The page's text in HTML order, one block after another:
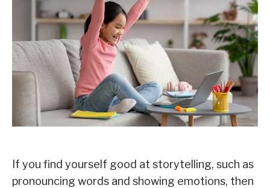
If you find yourself good at storytelling, such as
pronouncing words and showing emotions, then